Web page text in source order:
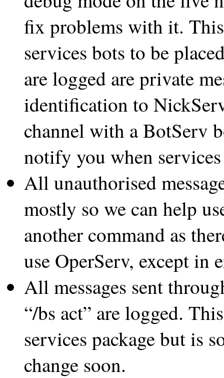
fix problems with it. This
services bots to be
are logged are private
identification to
channel with a BotServ
notify you when
All unauthorised
mostly so we can help
another command as
use OperServ, except in
All messages sent
“/bs act” are logged.
services package but is
change soon.